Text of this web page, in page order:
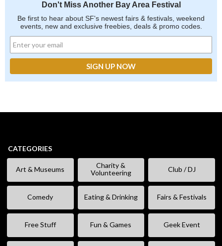
Don't Miss Another Bay Area Festival
Be first to hear about SF's newest fairs & festivals, weekend
events, new and exclusive freebies, deals & promo codes.
CATEGORIES
Art & Museums
Charity &
Volunteering
Club / DJ
Comedy Eating & Drinking Fairs & Festivals
Free Stuff Fun & Games Geek Event